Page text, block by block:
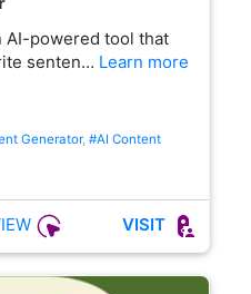
AI-powered tool that
senten… Learn more
Generator, #AI Content
VISIT